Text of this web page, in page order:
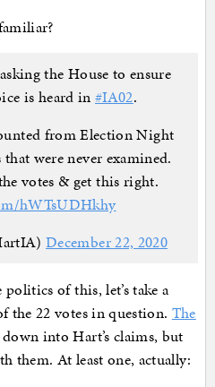
the House to ensure
is heard in#IA02.
from Election Night
were never examined.
votes & get this right.
hWTsUDHkhy
December 22, 2020
of this, let’s take a
the 22 votes in question. The
into Hart’s claims, but
them. At least one, actually: